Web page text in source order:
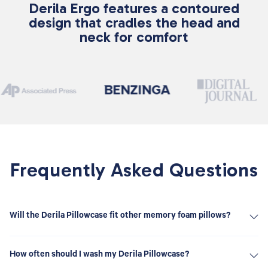
Derila Ergo features a contoured
design that cradles the head and
neck for comfort
Frequently Asked Questions
Will the Derila Pillowcase fit other memory foam pillows?
ergonomic shape of the Derila Memory Foam Pillow. While it
How often should I wash my Derila Pillowcase?